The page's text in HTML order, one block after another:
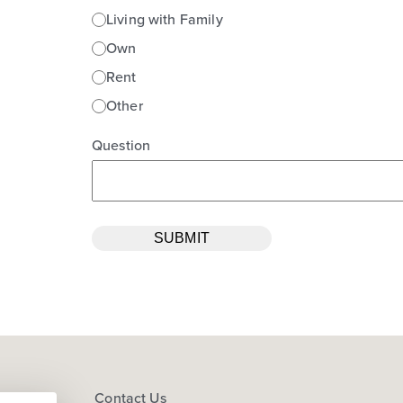
Living with Family
Own
Rent
Other
Question
Contact Us